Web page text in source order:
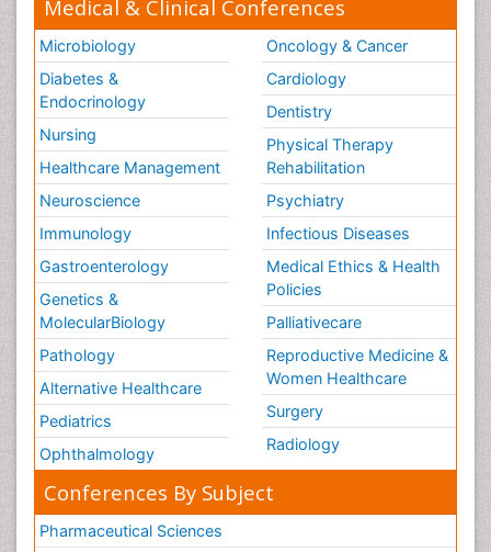
Medical & Clinical Conferences
Microbiology
Diabetes &
Endocrinology
Nursing
Healthcare Management
Neuroscience
Immunology
Gastroenterology
Genetics &
MolecularBiology
Pathology
Alternative Healthcare
Pediatrics
Ophthalmology
Oncology & Cancer
Cardiology
Dentistry
Physical Therapy
Rehabilitation
Psychiatry
Infectious Diseases
Medical Ethics & Health
Policies
Palliativecare
Reproductive Medicine &
Women Healthcare
Surgery
Radiology
Conferences By Subject
Pharmaceutical Sciences